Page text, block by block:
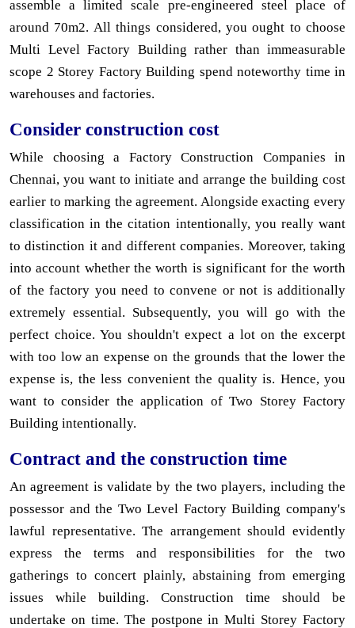
assemble a limited scale pre-engineered steel place of
around 70m2. All things considered, you ought to choose
Multi Level Factory Building rather than immeasurable
scope 2 Storey Factory Building spend noteworthy time in
warehouses and factories.
Consider construction cost
While choosing a Factory Construction Companies in
Chennai, you want to initiate and arrange the building cost
earlier to marking the agreement. Alongside exacting every
classification in the citation intentionally, you really want
to distinction it and different companies. Moreover, taking
into account whether the worth is significant for the worth
of the factory you need to convene or not is additionally
extremely essential. Subsequently, you will go with the
perfect choice. You shouldn't expect a lot on the excerpt
with too low an expense on the grounds that the lower the
expense is, the less convenient the quality is. Hence, you
want to consider the application of Two Storey Factory
Building intentionally.
Contract and the construction time
An agreement is validate by the two players, including the
possessor and the Two Level Factory Building company's
lawful representative. The arrangement should evidently
express the terms and responsibilities for the two
gatherings to concert plainly, abstaining from emerging
issues while building. Construction time should be
undertake on time. The postpone in Multi Storey Factory